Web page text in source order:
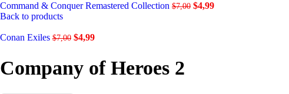
Simulation
Command & Conquer Remastered Collection $7,00 $4,99
Back to products
Conan Exiles $7,00 $4,99
Company of Heroes 2